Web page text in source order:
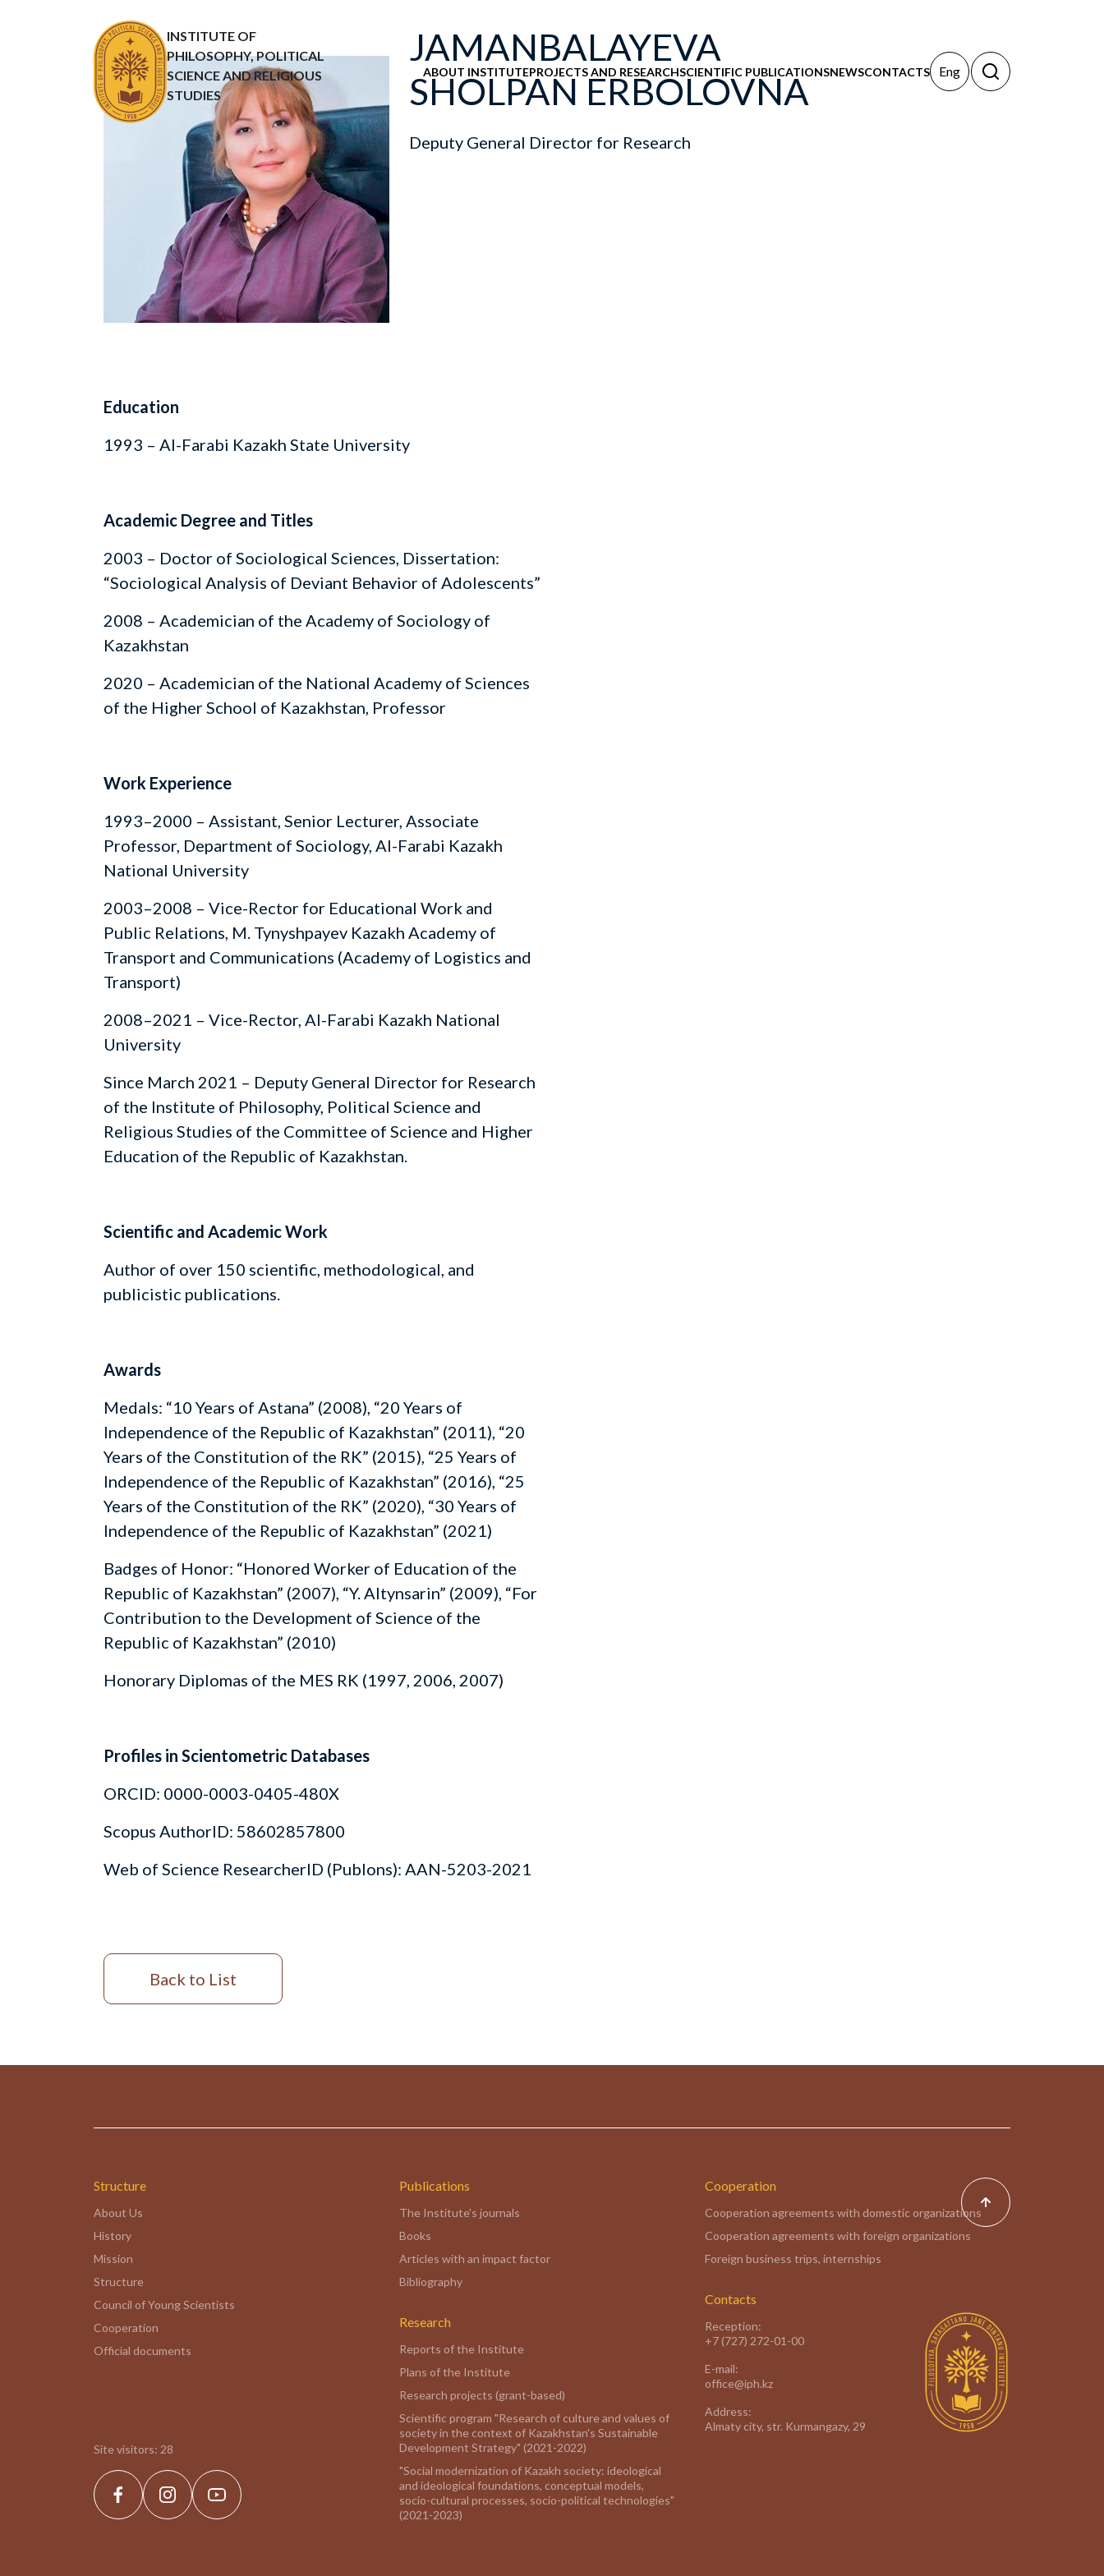
INSTITUTE OF
PHILOSOPHY, POLITICAL
SCIENCE AND RELIGIOUS
STUDIES
ABOUT INSTITUTEPROJECTS AND RESEARCHSCIENTIFIC PUBLICATIONSNEWSCONTACTS Eng
JAMANBALAYEVA
SHOLPAN ERBOLOVNA
Deputy General Director for Research
Education
1993 – Al-Farabi Kazakh State University
Academic Degree and Titles
2003 – Doctor of Sociological Sciences, Dissertation:
“Sociological Analysis of Deviant Behavior of Adolescents”
2008 – Academician of the Academy of Sociology of
Kazakhstan
2020 – Academician of the National Academy of Sciences
of the Higher School of Kazakhstan, Professor
Work Experience
1993–2000 – Assistant, Senior Lecturer, Associate
Professor, Department of Sociology, Al-Farabi Kazakh
National University
2003–2008 – Vice-Rector for Educational Work and
Public Relations, M. Tynyshpayev Kazakh Academy of
Transport and Communications (Academy of Logistics and
Transport)
2008–2021 – Vice-Rector, Al-Farabi Kazakh National
University
Since March 2021 – Deputy General Director for Research
of the Institute of Philosophy, Political Science and
Religious Studies of the Committee of Science and Higher
Education of the Republic of Kazakhstan.
Scientific and Academic Work
Author of over 150 scientific, methodological, and
publicistic publications.
Awards
Medals: “10 Years of Astana” (2008), “20 Years of
Independence of the Republic of Kazakhstan” (2011), “20
Years of the Constitution of the RK” (2015), “25 Years of
Independence of the Republic of Kazakhstan” (2016), “25
Years of the Constitution of the RK” (2020), “30 Years of
Independence of the Republic of Kazakhstan” (2021)
Badges of Honor: “Honored Worker of Education of the
Republic of Kazakhstan” (2007), “Y. Altynsarin” (2009), “For
Contribution to the Development of Science of the
Republic of Kazakhstan” (2010)
Honorary Diplomas of the MES RK (1997, 2006, 2007)
Profiles in Scientometric Databases
ORCID: 0000-0003-0405-480X
Scopus AuthorID: 58602857800
Web of Science ResearcherID (Publons): AAN-5203-2021
Back to List
Structure
About Us
History
Mission
Structure
Council of Young Scientists
Cooperation
Official documents
Site visitors: 28
Publications
The Institute's journals
Books
Articles with an impact factor
Bibliography
Research
Reports of the Institute
Plans of the Institute
Research projects (grant-based)
Scientific program "Research of culture and values of
society in the context of Kazakhstan's Sustainable
Development Strategy" (2021-2022)
"Social modernization of Kazakh society: ideological
and ideological foundations, conceptual models,
socio-cultural processes, socio-political technologies"
(2021-2023)
Cooperation
Cooperation agreements with domestic organizations
Cooperation agreements with foreign organizations
Foreign business trips, internships
Contacts
Reception:
+7 (727) 272-01-00
E-mail:
office@iph.kz
Address:
Almaty city, str. Kurmangazy, 29